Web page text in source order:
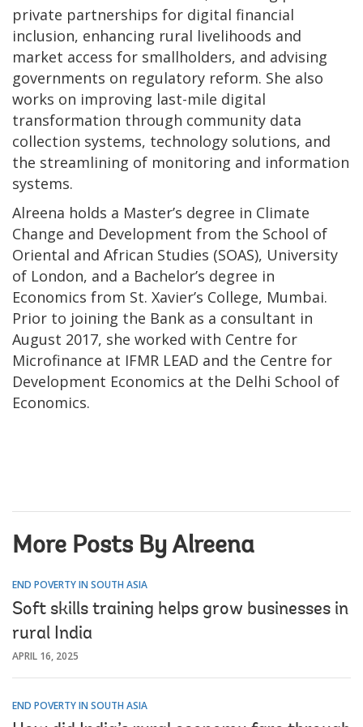
private partnerships for digital financial
inclusion, enhancing rural livelihoods and
market access for smallholders, and advising
governments on regulatory reform. She also
works on improving last-mile digital
transformation through community data
collection systems, technology solutions, and
the streamlining of monitoring and information
systems.
Alreena holds a Master’s degree in Climate
Change and Development from the School of
Oriental and African Studies (SOAS), University
of London, and a Bachelor’s degree in
Economics from St. Xavier’s College, Mumbai.
Prior to joining the Bank as a consultant in
August 2017, she worked with Centre for
Microfinance at IFMR LEAD and the Centre for
Development Economics at the Delhi School of
Economics.
More Posts By Alreena
END POVERTY IN SOUTH ASIA
Soft skills training helps grow businesses in
rural India
APRIL 16, 2025
END POVERTY IN SOUTH ASIA